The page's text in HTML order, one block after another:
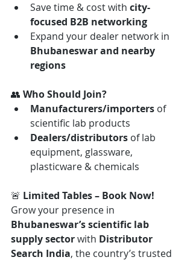
Save time & cost with city-
focused B2B networking
Expand your dealer network in
Bhubaneswar and nearby
regions
👥 Who Should Join?
Manufacturers/importers of
scientific lab products
Dealers/distributors of lab
equipment, glassware,
plasticware & chemicals
🚨 Limited Tables – Book Now!
Grow your presence in
Bhubaneswar’s scientific lab
supply sector with Distributor
Search India, the country’s trusted